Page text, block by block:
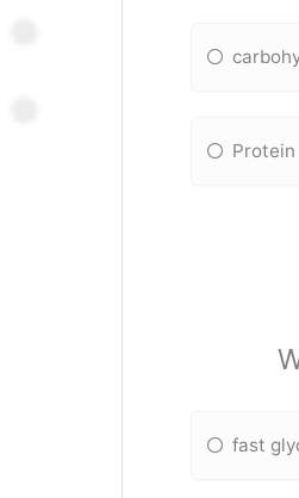
Protein
fast